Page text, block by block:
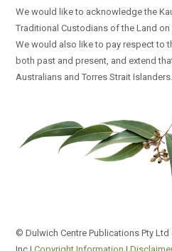
We would like to acknowledge the
Traditional Custodians of the Land
We would also like to pay respect to
both past and present, and extend
Australians and Torres Strait Islanders.
© Dulwich Centre Publications Pty